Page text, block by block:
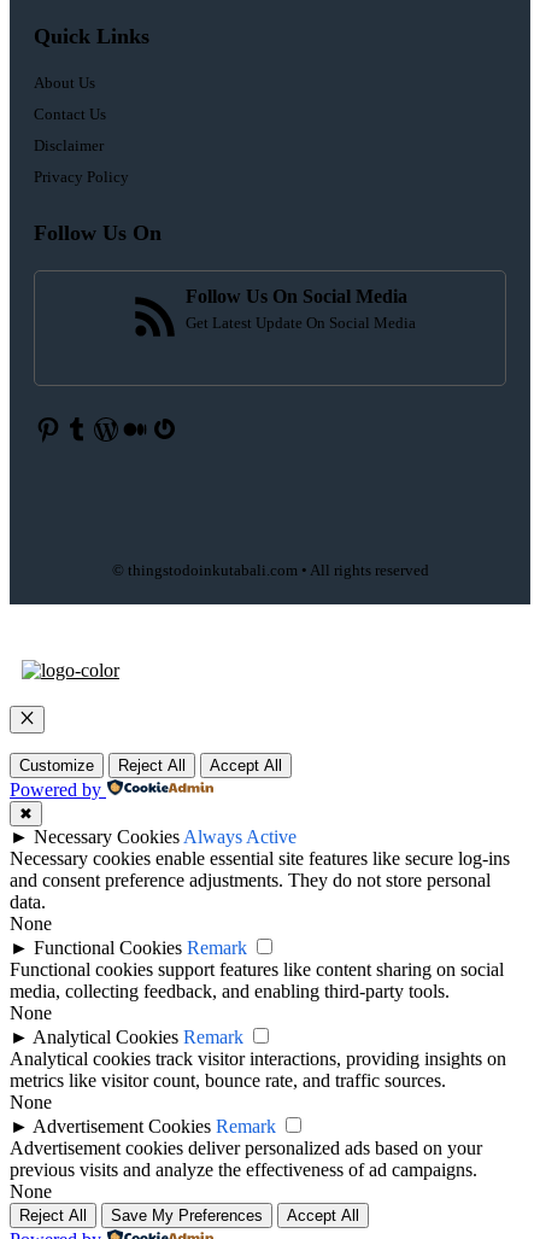
Quick Links
About Us
Contact Us
Disclaimer
Privacy Policy
Follow Us On
Follow Us On Social Media
Get Latest Update On Social Media
Pinterest
Tumblr
WordPress
Medium
Gravatar
© thingstodoinkutabali.com • All rights reserved
Close
Customize
Reject All Accept All
Powered by
✖
► Necessary Cookies Always Active
Necessary cookies enable essential site features like secure log-ins
and consent preference adjustments. They do not store personal
data.
None
► Functional Cookies Remark
Functional cookies support features like content sharing on social
media, collecting feedback, and enabling third-party tools.
None
► Analytical Cookies Remark
Analytical cookies track visitor interactions, providing insights on
metrics like visitor count, bounce rate, and traffic sources.
None
► Advertisement Cookies Remark
Advertisement cookies deliver personalized ads based on your
previous visits and analyze the effectiveness of ad campaigns.
None
Reject All Save My Preferences Accept All